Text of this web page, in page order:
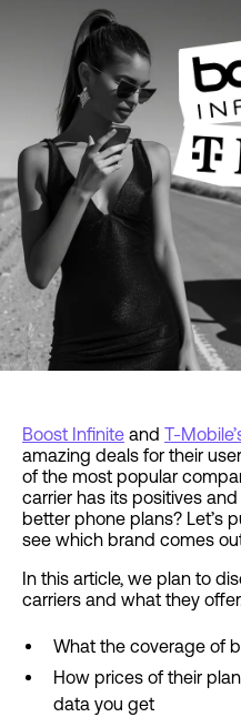
Boost Infinite and T-
amazing deals for their
of the most popular
carrier has its positives
better phone plans? Let’s
see which brand comes
In this article, we plan to
carriers and what they
What the coverage of
How prices of their
data you get